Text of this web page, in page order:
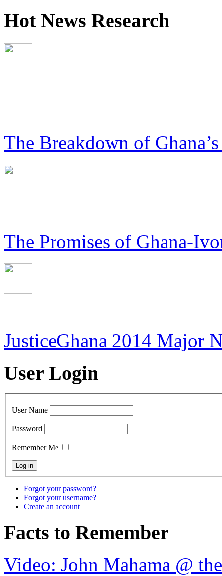
Hot News Research
The Breakdown of
The Promises of Ghana-
JusticeGhana 2014 Major
User Login
User Name
Password
Remember Me
Forgot your password?
Forgot your username?
Create an account
Facts to Remember
Video: John Mahama @